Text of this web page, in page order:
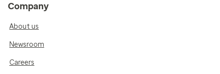
Company
About us
Newsroom
Careers